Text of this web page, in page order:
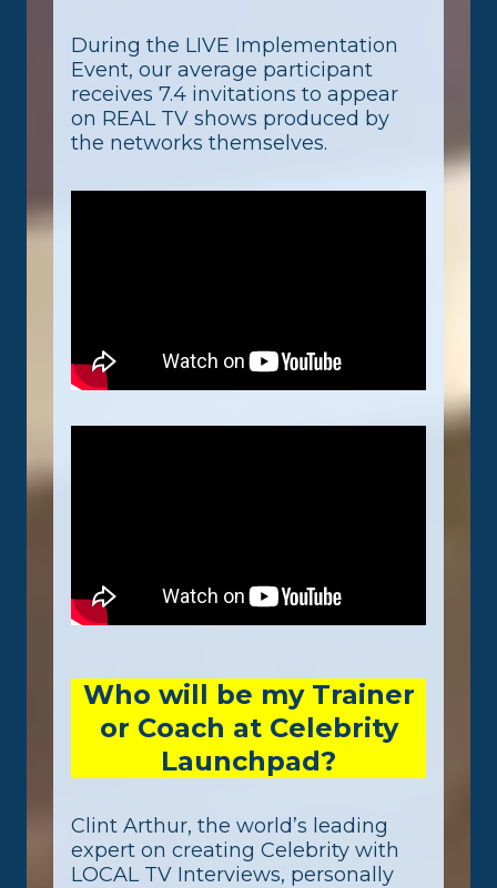
During the LIVE Implementation
Event, our average participant
receives 7.4 invitations to appear
on REAL TV shows produced by
the networks themselves.
Who will be my Trainer
or Coach at Celebrity
Launchpad?
Clint Arthur, the world’s leading
expert on creating Celebrity with
LOCAL TV Interviews, personally